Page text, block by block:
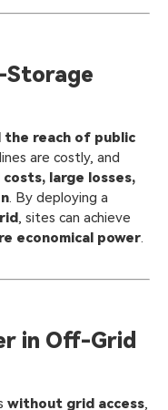
Storage
the reach of public
are costly, and
large losses,
. By deploying a
, sites can achieve
economical power.
in Off-Grid
without grid access,